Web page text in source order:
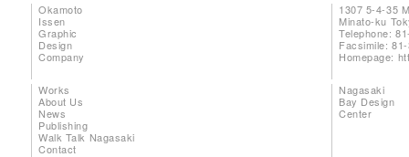
Okamoto
Issen
Graphic
Design
Company
1307 5-4-35
Minato-ku
Telephone:
Facsimile:
Homepage:
Works
About Us
News
Publishing
Walk Talk Nagasaki
Contact
Nagasaki
Bay Design
Center